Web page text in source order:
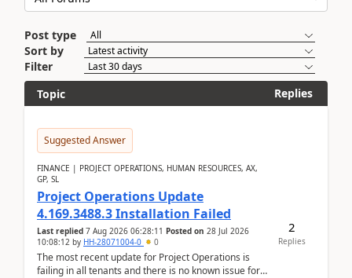
Post type
Sort by
Filter
Topic
Replies
Suggested Answer
FINANCE | PROJECT OPERATIONS, HUMAN RESOURCES, AX,
GP, SL
Project Operations Update
4.169.3488.3 Installation Failed
Last replied 7 Aug 2026 06:28:11 Posted on 28 Jul 2026
10:08:12 by HH-28071004-0 0
The most recent update for Project Operations is
failing in all tenants and there is no known issue for
2
Replies